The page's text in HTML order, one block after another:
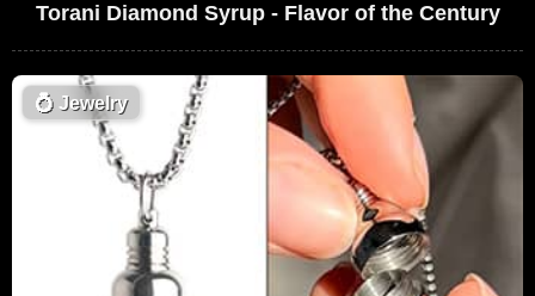
Torani Diamond Syrup - Flavor of the Century
💍 Jewelry